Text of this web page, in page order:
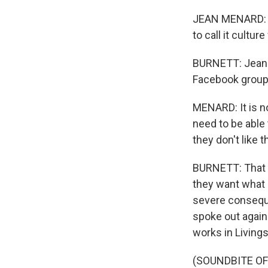
JEAN
to call it culture
BURNETT:
Facebook
MENARD: It is
need to be
they don't like
BURNETT:
they want
severe
spoke out
works in
(SOUNDBITE